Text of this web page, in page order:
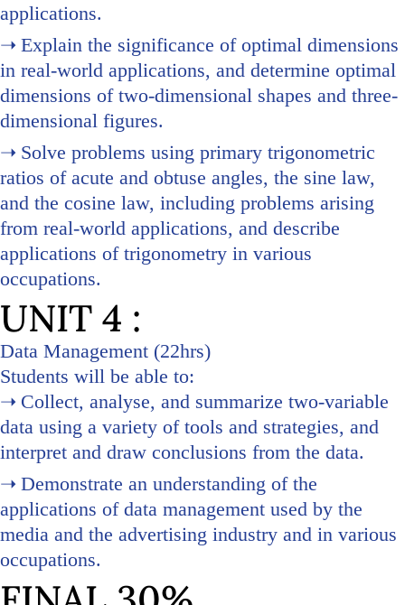
applications.
Explain the significance of optimal dimensions
in real-world applications, and determine optimal
dimensions of two-dimensional shapes and three-
dimensional figures.
Solve problems using primary trigonometric
ratios of acute and obtuse angles, the sine law,
and the cosine law, including problems arising
from real-world applications, and describe
applications of trigonometry in various
occupations.
UNIT 4 :
Data Management (22hrs)
Students will be able to:
Collect, analyse, and summarize two-variable
data using a variety of tools and strategies, and
interpret and draw conclusions from the data.
Demonstrate an understanding of the
applications of data management used by the
media and the advertising industry and in various
occupations.